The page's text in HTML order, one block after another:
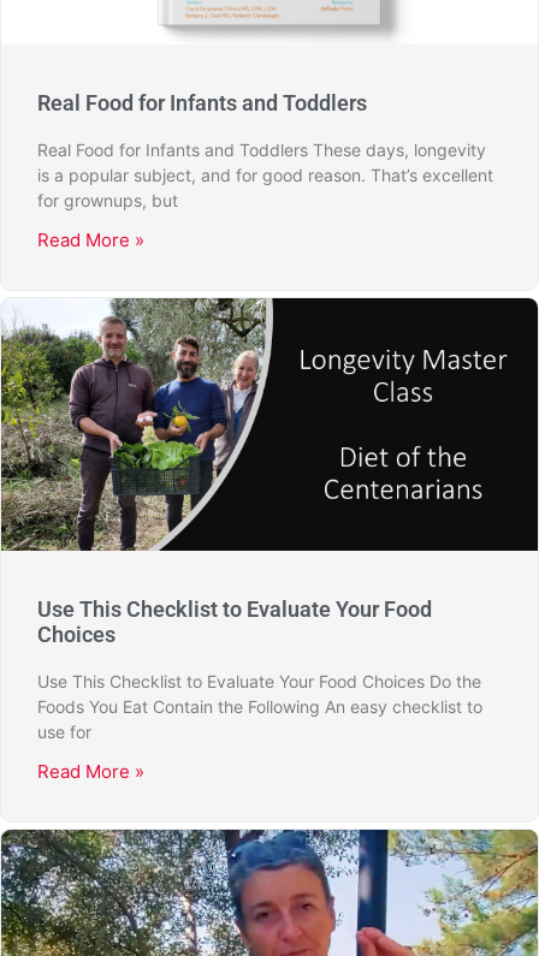
Real Food for Infants and Toddlers
Real Food for Infants and Toddlers These days, longevity
is a popular subject, and for good reason. That’s excellent
for grownups, but
Read More »
Use This Checklist to Evaluate Your Food
Choices
Use This Checklist to Evaluate Your Food Choices Do the
Foods You Eat Contain the Following An easy checklist to
use for
Read More »